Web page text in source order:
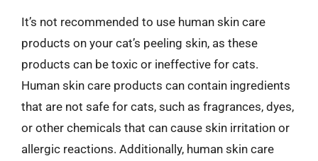
It’s not recommended to use human skin care
products on your cat’s peeling skin, as these
products can be toxic or ineffective for cats.
Human skin care products can contain ingredients
that are not safe for cats, such as fragrances, dyes,
or other chemicals that can cause skin irritation or
allergic reactions. Additionally, human skin care